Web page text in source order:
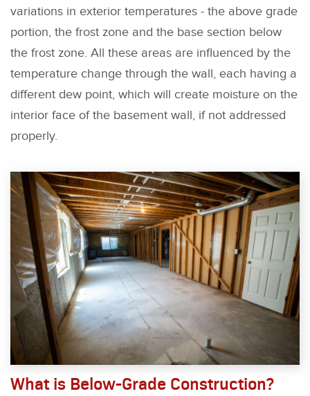
variations in exterior temperatures - the above grade
portion, the frost zone and the base section below
the frost zone. All these areas are influenced by the
temperature change through the wall, each having a
different dew point, which will create moisture on the
interior face of the basement wall, if not addressed
properly.
What is Below-Grade Construction?